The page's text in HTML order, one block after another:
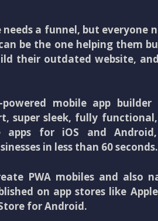
a funnel, but everyone
be the one helping them
their outdated website,
mobile app
super sleek, fully
apps for iOS and
in less than 60 seconds.
PWA mobiles and also
on app stores like
for Android.